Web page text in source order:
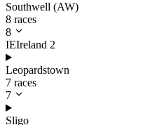
Southwell (AW)
8 races
8
IEIreland 2
Leopardstown
7 races
7
Sligo